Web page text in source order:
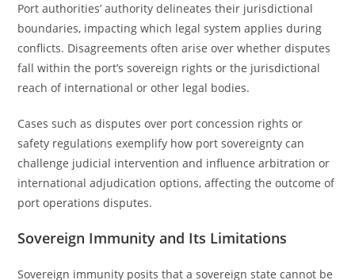
Port authorities’ authority delineates their jurisdictional
boundaries, impacting which legal system applies during
conflicts. Disagreements often arise over whether disputes
fall within the port’s sovereign rights or the jurisdictional
reach of international or other legal bodies.
Cases such as disputes over port concession rights or
safety regulations exemplify how port sovereignty can
challenge judicial intervention and influence arbitration or
international adjudication options, affecting the outcome of
port operations disputes.
Sovereign Immunity and Its Limitations
Sovereign immunity posits that a sovereign state cannot be